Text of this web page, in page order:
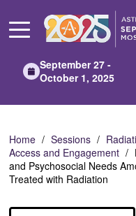
Main
September 27 -
October 1, 2025
Home Sessions
Access and Engagement
and Psychosocial Needs
Treated with Radiation